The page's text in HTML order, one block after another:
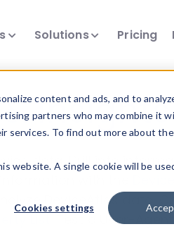
content and ads, and to
partners who may combine it
To find out more about
website. A single cookie will be
Cookies settings
Solutions Pricing
Insights
data. Drill into
DeviceAtlas data.
. Test a User-